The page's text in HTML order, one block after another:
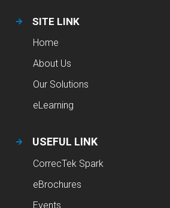
SITE LINK
Home
About Us
Our Solutions
eLearning
USEFUL LINK
CorrecTek Spark
eBrochures
Events